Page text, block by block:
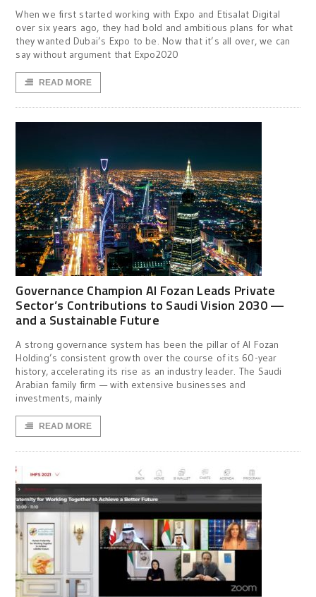
When we first started working with Expo and Etisalat Digital
over six years ago, they had bold and ambitious plans for what
they wanted Dubai’s Expo to be. Now that it’s all over, we can
say without argument that Expo2020
READ MORE
Governance Champion Al Fozan Leads Private
Sector’s Contributions to Saudi Vision 2030 —
and a Sustainable Future
A strong governance system has been the pillar of Al Fozan
Holding’s consistent growth over the course of its 60-year
history, accelerating its rise as an industry leader. The Saudi
Arabian family firm — with extensive businesses and
investments, mainly
READ MORE